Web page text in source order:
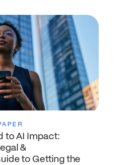
to AI Impact:
&
to Getting the